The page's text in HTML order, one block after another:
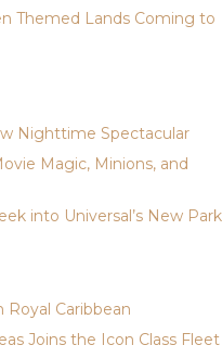
Themed Lands Coming to
Nighttime Spectacular
Magic, Minions, and
into Universal’s New Park
Royal Caribbean
Joins the Icon Class Fleet